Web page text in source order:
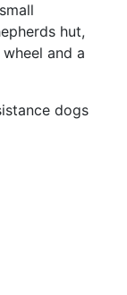
hut,
and a
dogs